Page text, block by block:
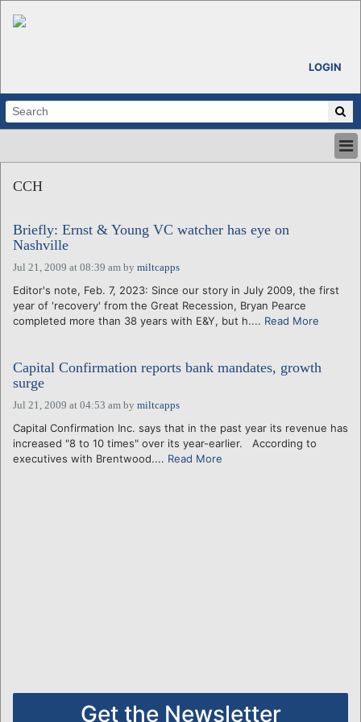
LOGIN
ABOUT
CALENDARS
VENTURE NOTES
REGIONS
LOGIN
CCH
Briefly: Ernst & Young VC watcher has eye on
Nashville
Jul 21, 2009 at 08:39 am by miltcapps
Editor's note, Feb. 7, 2023: Since our story in July 2009, the first
year of 'recovery' from the Great Recession, Bryan Pearce
completed more than 38 years with E&Y, but h.... Read More
Capital Confirmation reports bank mandates, growth
surge
Jul 21, 2009 at 04:53 am by miltcapps
Capital Confirmation Inc. says that in the past year its revenue has
increased "8 to 10 times" over its year-earlier. According to
executives with Brentwood.... Read More
Get the Newsletter